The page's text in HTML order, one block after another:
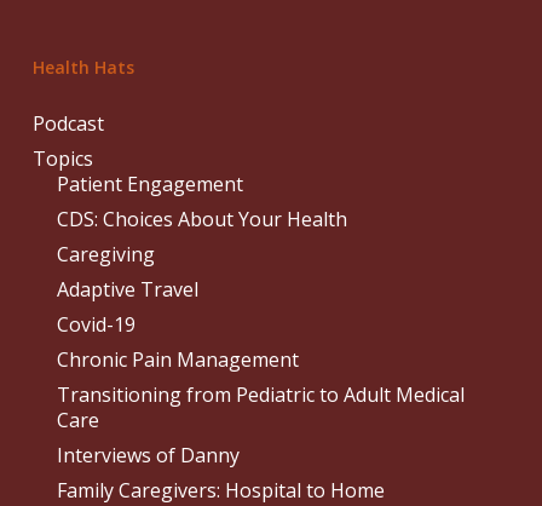
Health Hats
Podcast
Topics
Patient Engagement
CDS: Choices About Your Health
Caregiving
Adaptive Travel
Covid-19
Chronic Pain Management
Transitioning from Pediatric to Adult Medical
Care
Interviews of Danny
Family Caregivers: Hospital to Home